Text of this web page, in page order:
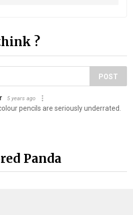
?
POST
5 years ago
pencils are seriously underrated.
Panda